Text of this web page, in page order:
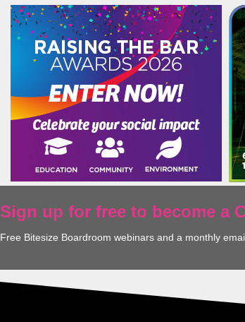
Sign up for free to become a
Free Bitesize Boardroom webinars and a monthly